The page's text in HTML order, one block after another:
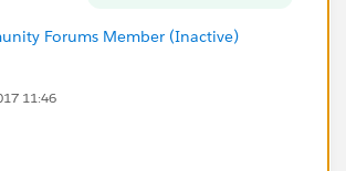
Forums Member (Inactive)
11:46